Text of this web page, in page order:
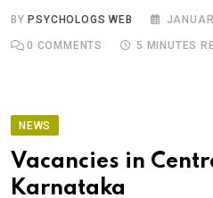
BYPSYCHOLOGS WEB
0 COMMENTS 5 MINUTES
NEWS
Vacancies in
Karnataka